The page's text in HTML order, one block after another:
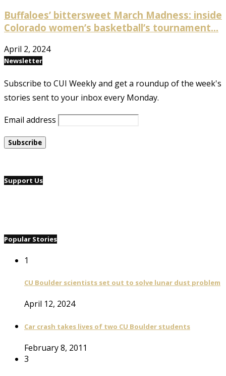
Buffaloes’ bittersweet March Madness: inside
Colorado women’s basketball’s tournament...
April 2, 2024
Newsletter
Subscribe to CUI Weekly and get a roundup of the week's
stories sent to your inbox every Monday.
Email address
Support Us
Popular Stories
1
CU Boulder scientists set out to solve lunar dust problem
April 12, 2024
Car crash takes lives of two CU Boulder students
February 8, 2011
3